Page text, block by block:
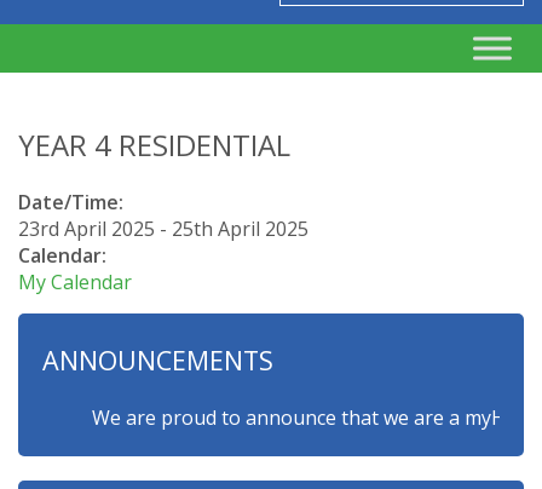
YEAR 4 RESIDENTIAL
Date/Time:
23rd April 2025 - 25th April 2025
Calendar:
My Calendar
ANNOUNCEMENTS
We are proud to announce that we are a